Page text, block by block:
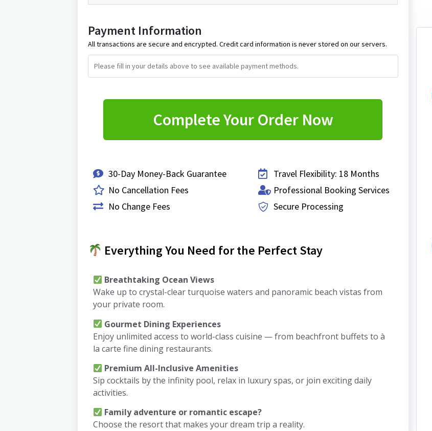
Payment Information
All transactions are secure and encrypted. Credit card information is never stored on our servers.
Please fill in your details above to see available payment methods.
Complete Your Order Now
30-Day Money-Back Guarantee
No Cancellation Fees
No Change Fees
Travel Flexibility: 18 Months
Professional Booking Services
Secure Processing
Everything You Need for the Perfect Stay
Breathtaking Ocean Views
Wake up to crystal-clear turquoise waters and panoramic beach vistas from
your private room.
Gourmet Dining Experiences
Enjoy unlimited access to world-class cuisine — from beachfront buffets to à
la carte fine dining restaurants.
Premium All-Inclusive Amenities
Sip cocktails by the infinity pool, relax in luxury spas, or join exciting daily
activities.
Family adventure or romantic escape?
Choose the resort that makes your dream trip a reality.